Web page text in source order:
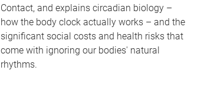
Contact, and explains circadian biology –
how the body clock actually works – and the
significant social costs and health risks that
come with ignoring our bodies' natural
rhythms.